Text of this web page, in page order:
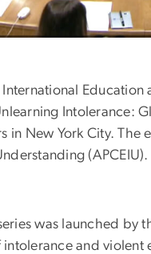
International
Intolerance:
in New York City.
(APCEIU).
was launched by
and